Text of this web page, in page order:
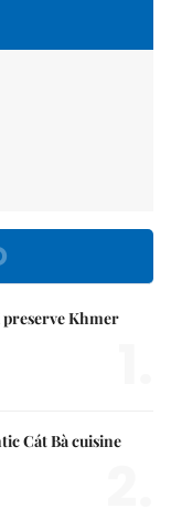
preserve Khmer
Cát Bà cuisine